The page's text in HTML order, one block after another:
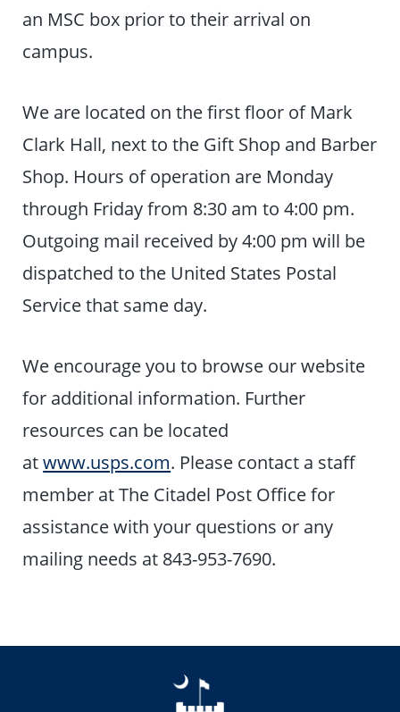
an MSC box prior to their arrival on
campus.
We are located on the first floor of Mark
Clark Hall, next to the Gift Shop and Barber
Shop. Hours of operation are Monday
through Friday from 8:30 am to 4:00 pm.
Outgoing mail received by 4:00 pm will be
dispatched to the United States Postal
Service that same day.
We encourage you to browse our website
for additional information. Further
resources can be located
atwww.usps.com. Please contact a staff
member at The Citadel Post Office for
assistance with your questions or any
mailing needs at 843-953-7690.